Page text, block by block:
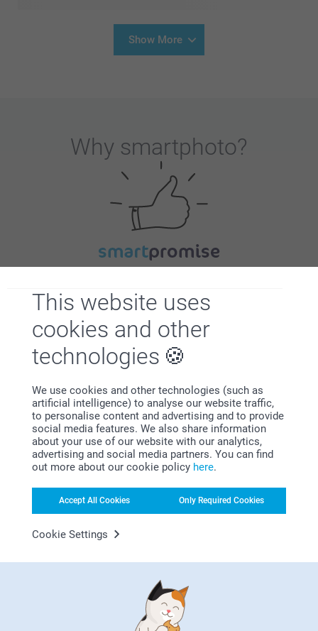
This website uses
cookies and other
technologies
We use cookies and other technologies (such as
artificial intelligence) to analyse our website traffic,
to personalise content and advertising and to provide
social media features. We also share information
about your use of our website with our analytics,
advertising and social media partners. You can find
out more about our cookie policy here.
Accept All Cookies Only Required Cookies
Cookie Settings
Show More
Why smartphoto?
Bonus on all your purchases
Looking for inspiration?